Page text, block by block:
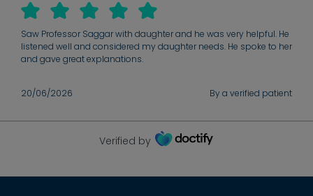
Saw Professor Saggar with daughter and he was very helpful. He
listened well and considered my daughter needs. He spoke to her
and gave great explanations.
20/06/2026 By a verified patient
Verified by